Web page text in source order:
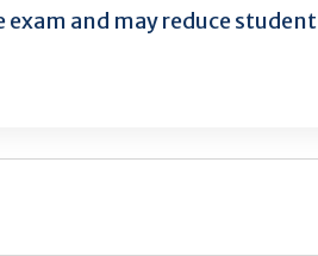
and may reduce student